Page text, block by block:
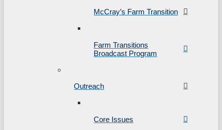
McCray’s Farm Transition
Farm Transitions
Broadcast Program
Outreach
Core Issues